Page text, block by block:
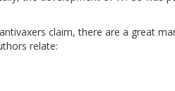
claim, there are a great
relate: